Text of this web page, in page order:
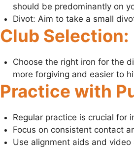
should be predominantly on
Divot: Aim to take a small
Club Selection:
Choose the right iron for the
more forgiving and easier to
Practice with
Regular practice is crucial for
Focus on consistent contact
Use alignment aids and